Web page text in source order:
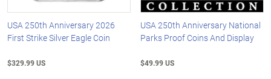
USA 250th Anniversary 2026
First Strike Silver Eagle Coin
$329.99 US
USA 250th Anniversary National
Parks Proof Coins And Display
$49.99 US